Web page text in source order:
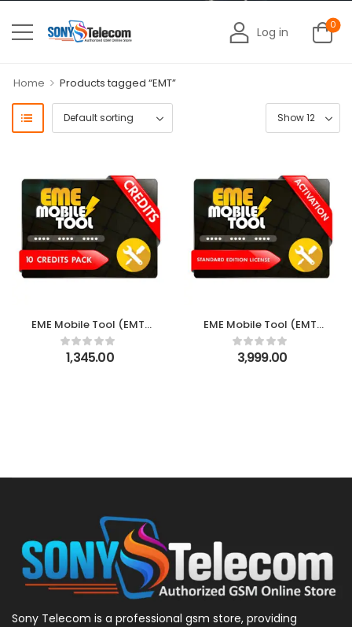
Log in 0
Home > Products tagged “EMT”
EME Mobile Tool (EMT)
10 Credits
1,345.00
EME Mobile Tool (EMT)
Standard Edition
License
3,999.00
Sony Telecom is a professional gsm store, providing